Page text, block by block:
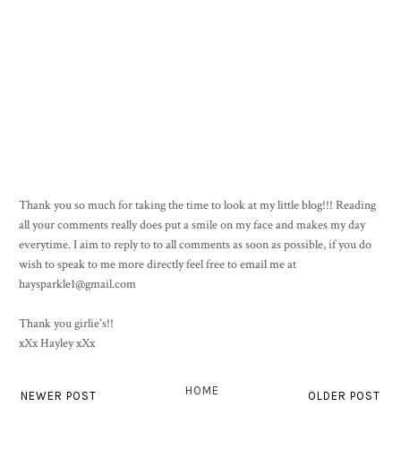
Thank you so much for taking the time to look at my little blog!!! Reading
all your comments really does put a smile on my face and makes my day
everytime. I aim to reply to to all comments as soon as possible, if you do
wish to speak to me more directly feel free to email me at
haysparkle1@gmail.com
Thank you girlie's!!
xXx Hayley xXx
NEWER POST OLDER POST
HOME